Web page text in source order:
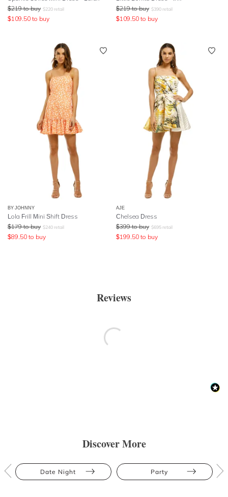
$219 to buy $220 retail
$109.50 to buy
$219 to buy $390 retail
$109.50 to buy
BY JOHNNY
Lola Frill Mini Shift Dress
$179 to buy $240 retail
$89.50 to buy
AJE
Chelsea Dress
$399 to buy $695 retail
$199.50 to buy
Reviews
Discover More
Date Night Party